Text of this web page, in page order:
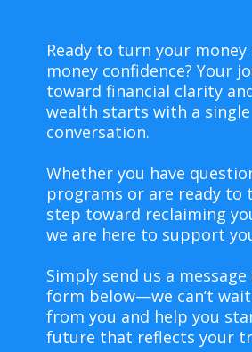
Ready to turn your
money confidence? Your
toward financial clarity
wealth starts with a single
conversation.
Whether you have
programs or are ready to
step toward reclaiming
we are here to support
Simply send us a
form below—we can’t
from you and help you
future that reflects your